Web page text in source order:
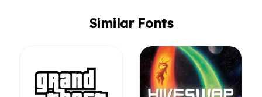
Similar Fonts